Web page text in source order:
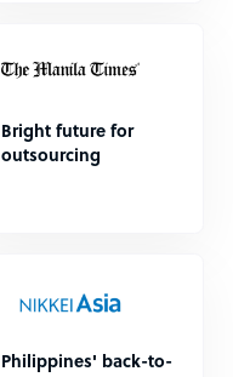
Bright future for
outsourcing
Philippines' back-to-